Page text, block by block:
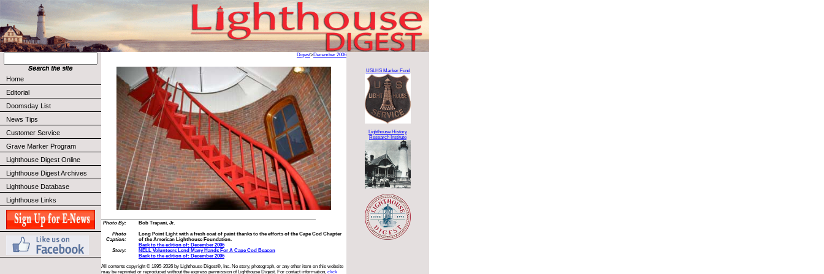
Home
Editorial
Doomsday List
News Tips
Customer Service
Grave Marker Program
Lighthouse Digest Online
Lighthouse Digest Archives
Lighthouse Database
Lighthouse Links
Digest>December 2006
Photo By:
Bob Trapani, Jr.
Photo
Caption:
Long Point Light with a fresh coat of paint thanks to the efforts of the Cape Cod Chapter
of the American Lighthouse Foundation.
Back to the edition of: December 2006
Story:
NELL Volunteers Lend Many Hands For A Cape Cod Beacon
Back to the edition of: December 2006
All contents copyright © 1995-2026 by Lighthouse Digest®, Inc. No story, photograph, or any other item on this website
may be reprinted or reproduced without the express permission of Lighthouse Digest. For contact information, click
USLHS Marker Fund
Lighthouse History
Research Institute